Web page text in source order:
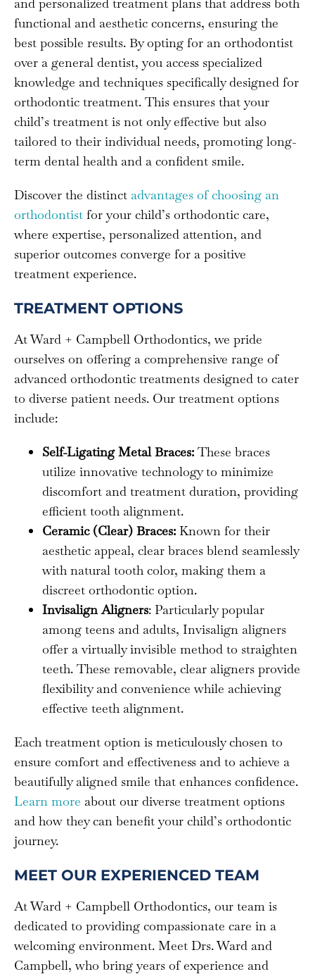
functional and aesthetic concerns, ensuring the
best possible results. By opting for an orthodontist
over a general dentist, you access specialized
knowledge and techniques specifically designed for
orthodontic treatment. This ensures that your
child’s treatment is not only effective but also
tailored to their individual needs, promoting long-
term dental health and a confident smile.
Discover the distinct advantages of choosing an
orthodontist for your child’s orthodontic care,
where expertise, personalized attention, and
superior outcomes converge for a positive
treatment experience.
TREATMENT OPTIONS
At Ward + Campbell Orthodontics, we pride
ourselves on offering a comprehensive range of
advanced orthodontic treatments designed to cater
to diverse patient needs. Our treatment options
include:
Self-Ligating Metal Braces: These braces
utilize innovative technology to minimize
discomfort and treatment duration, providing
efficient tooth alignment.
Ceramic (Clear) Braces: Known for their
aesthetic appeal, clear braces blend seamlessly
with natural tooth color, making them a
discreet orthodontic option.
Invisalign Aligners: Particularly popular
among teens and adults, Invisalign aligners
offer a virtually invisible method to straighten
teeth. These removable, clear aligners provide
flexibility and convenience while achieving
effective teeth alignment.
Each treatment option is meticulously chosen to
ensure comfort and effectiveness and to achieve a
beautifully aligned smile that enhances confidence.
Learn more about our diverse treatment options
and how they can benefit your child’s orthodontic
journey.
MEET OUR EXPERIENCED TEAM
At Ward + Campbell Orthodontics, our team is
dedicated to providing compassionate care in a
welcoming environment. Meet Drs. Ward and
Campbell, who bring years of experience and